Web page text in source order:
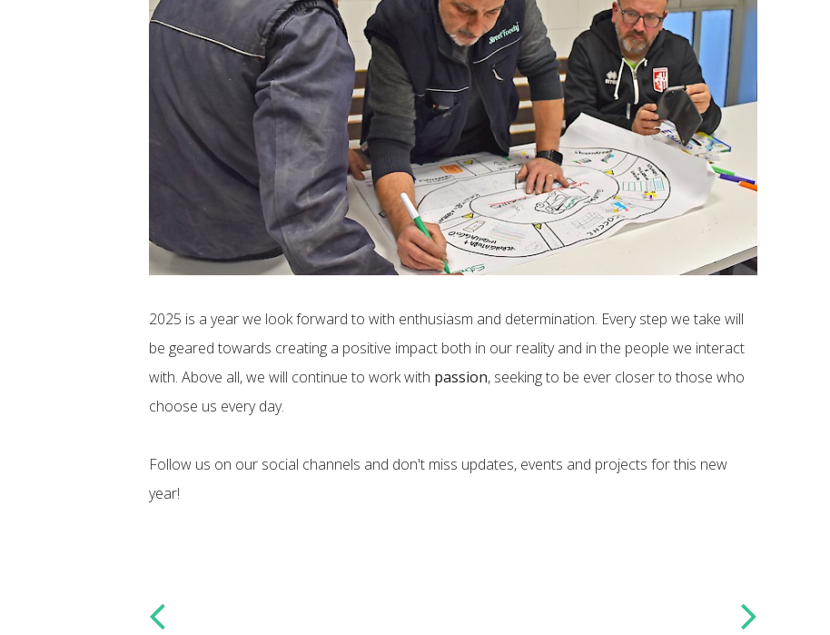
2025 is a year we look forward to with enthusiasm and determination. Every step we take will
be geared towards creating a positive impact both in our reality and in the people we interact
with. Above all, we will continue to work with passion, seeking to be ever closer to those who
choose us every day.
Follow us on our social channels and don't miss updates, events and projects for this new
year!